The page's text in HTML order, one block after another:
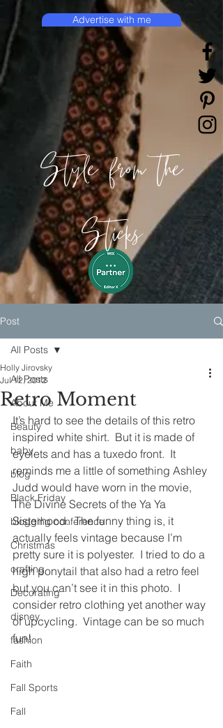
Style from the
Sticks
Advertise with me
Post
All Posts
About Me
Beauty
baby
blog
Black Friday
blogging conference
Christmas
crafting
Decorating
disney
fashion
Faith
Fall Sports
Fall
All Posts
Retro Moment
Holly Jirovsky
Jul 12, 2012
It’s hard to see the details of this retro
inspired white shirt.  But it is made of
eyelets and has a tuxedo front.  It
reminds me a little of something Ashley
Judd would have worn in the movie,
The Divine Secrets of the Ya Ya
Sisterhood.  The funny thing is, it
actually feels vintage because I’m
pretty sure it is polyester.  I tried to do a
high ponytail that also had a retro feel
but you can’t see it in this photo.  I
consider retro clothing yet another way
of upcycling.  Vintage can be so much
fun!